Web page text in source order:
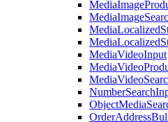
MediaVideoInput